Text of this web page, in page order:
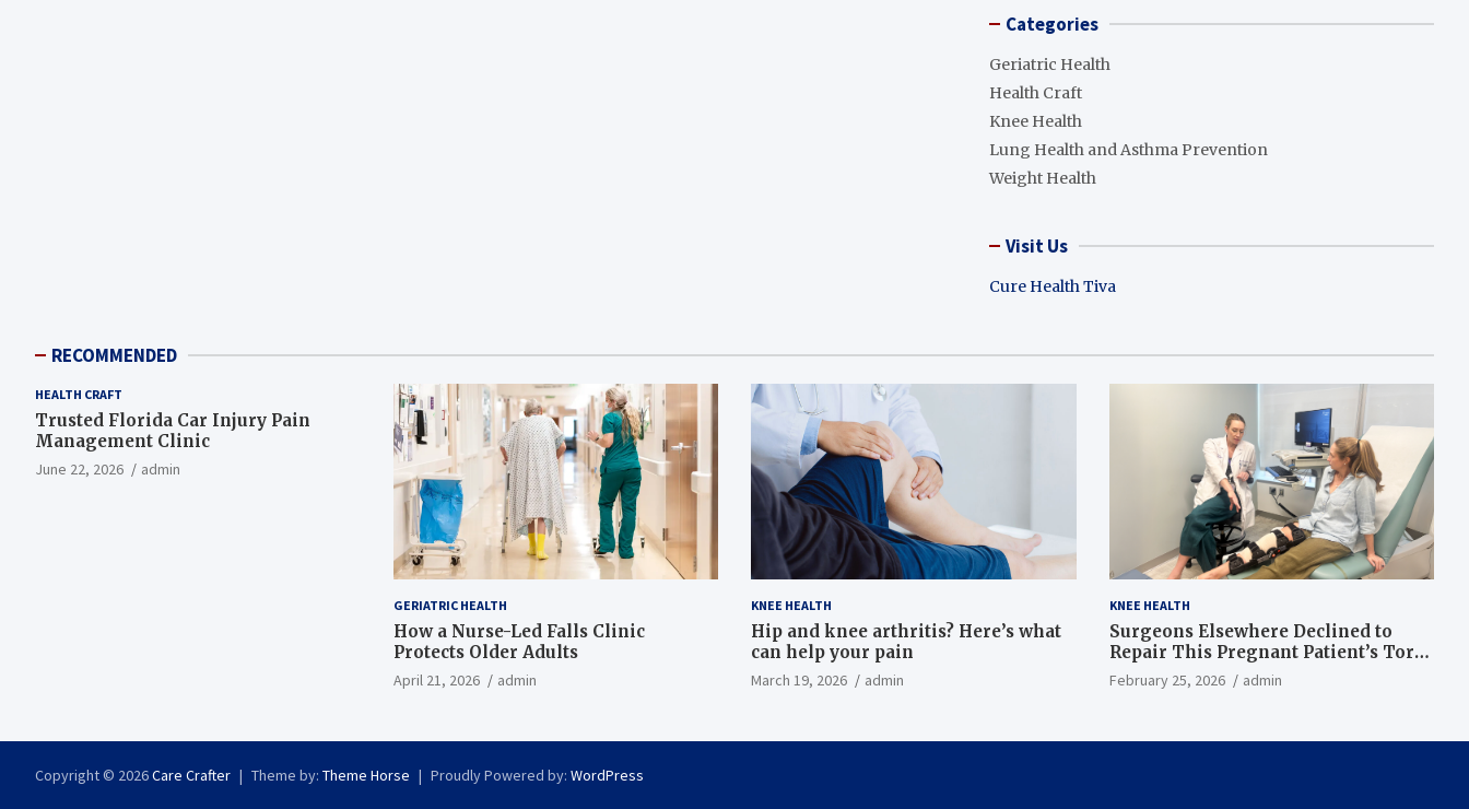
Categories
Geriatric Health
Health Craft
Knee Health
Lung Health and Asthma Prevention
Weight Health
Visit Us
Cure Health Tiva
RECOMMENDED
HEALTH CRAFT
Trusted Florida Car Injury Pain
Management Clinic
June 22, 2026 admin
GERIATRIC HEALTH
How a Nurse-Led Falls Clinic
Protects Older Adults
April 21, 2026 admin
KNEE HEALTH
Hip and knee arthritis? Here’s what
can help your pain
March 19, 2026 admin
KNEE HEALTH
Surgeons Elsewhere Declined to
Repair This Pregnant Patient’s Torn
Knee, but Dr. Abigail Campbell Found
February 25, 2026 admin
Copyright © 2026Care Crafter Theme by: Theme Horse Proudly Powered by: WordPress